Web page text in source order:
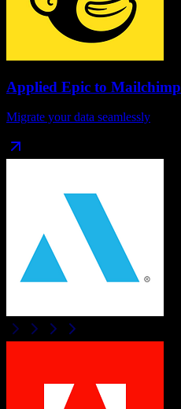
Applied Epic to Mailchimp
Migrate your data seamlessly